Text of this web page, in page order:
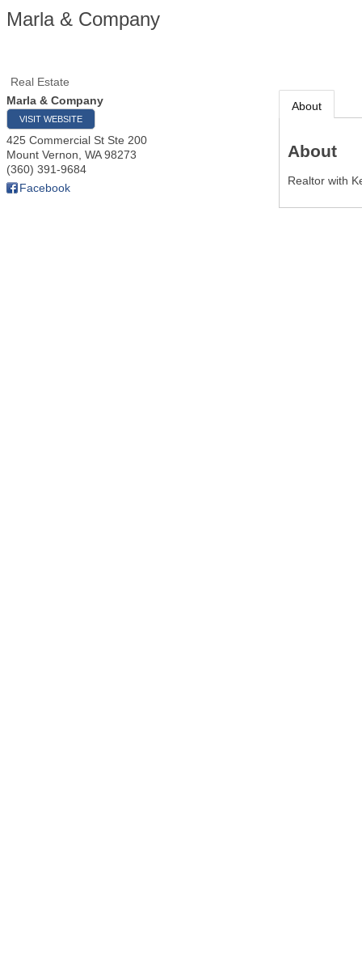
Marla & Company
Real Estate
Marla & Company
VISIT WEBSITE
425 Commercial St Ste 200
Mount Vernon WA 98273
(360) 391-9684
Facebook
About
About
Realtor with